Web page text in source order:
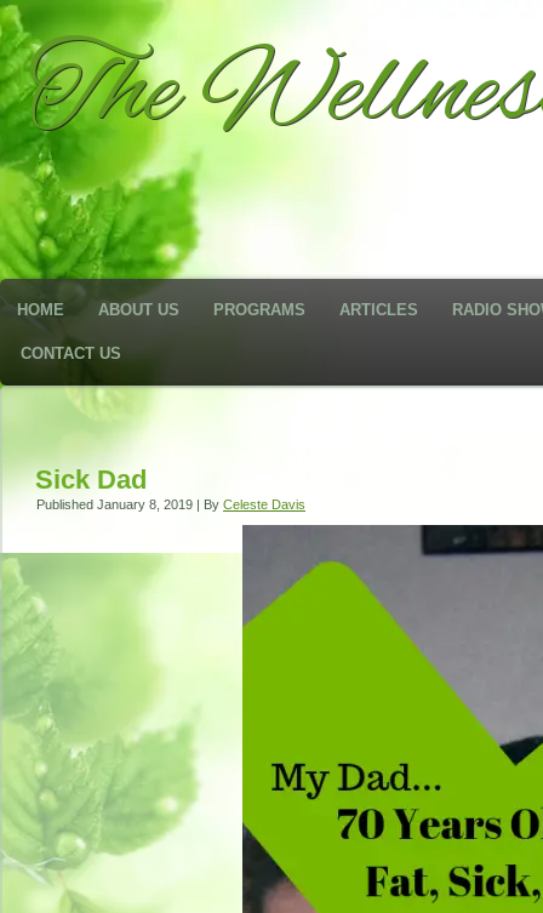
The
HOME ABOUT US PROGRAMS ARTICLES RADIO
CONTACT US
Sick Dad
Published January 8, 2019 | By Celeste Davis